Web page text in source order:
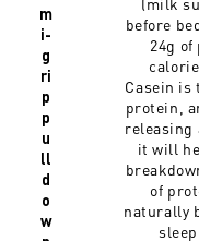
m
i-
g
ri
p
p
u
ll
d
o
w
before
24g
Casein
protein,
releasing
it will
of
naturally